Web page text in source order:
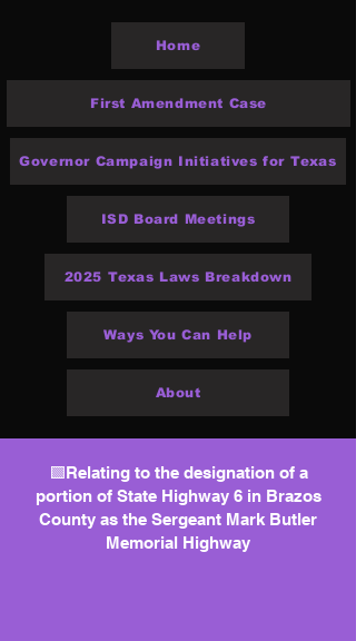
Home
First Amendment Case
Governor Campaign Initiatives for Texas
ISD Board Meetings
2025 Texas Laws Breakdown
Ways You Can Help
About
🟩Relating to the designation of a
portion of State Highway 6 in Brazos
County as the Sergeant Mark Butler
Memorial Highway